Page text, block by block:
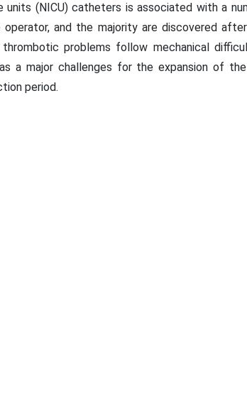
units (NICU) catheters is associated with a
and the majority are discovered
problems follow mechanical
a major challenges for the expansion of
period.